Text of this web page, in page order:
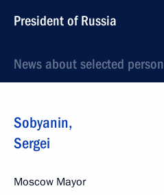
President of Russia
News about selected person
Sobyanin,
Sergei
Moscow Mayor